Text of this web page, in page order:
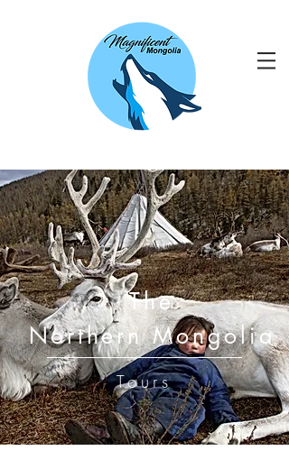
The
Northern Mongolia
Tours